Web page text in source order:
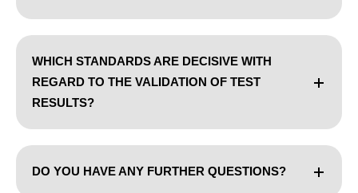
WHICH STANDARDS ARE DECISIVE WITH
REGARD TO THE VALIDATION OF TEST
RESULTS?
DO YOU HAVE ANY FURTHER QUESTIONS?